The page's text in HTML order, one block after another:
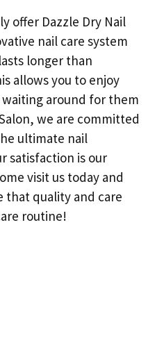
offer Dazzle Dry Nail
nail care system
longer than
allows you to enjoy
around for them
we are committed
ultimate nail
satisfaction is our
visit us today and
that quality and care
routine!